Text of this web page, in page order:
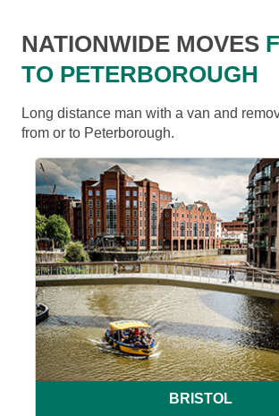
NATIONWIDE MOVES
TO PETERBOROUGH
Long distance man with a van and
from or to Peterborough.
BRISTOL